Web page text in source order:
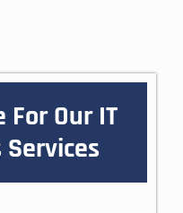
For Our IT